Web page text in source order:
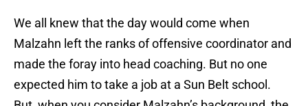
We all knew that the day would come when
Malzahn left the ranks of offensive coordinator and
made the foray into head coaching. But no one
expected him to take a job at a Sun Belt school.